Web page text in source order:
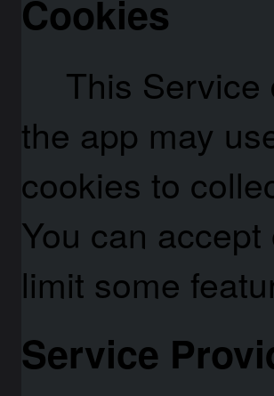
Cookies
This Service
the app may
cookies to
You can
limit some
Service